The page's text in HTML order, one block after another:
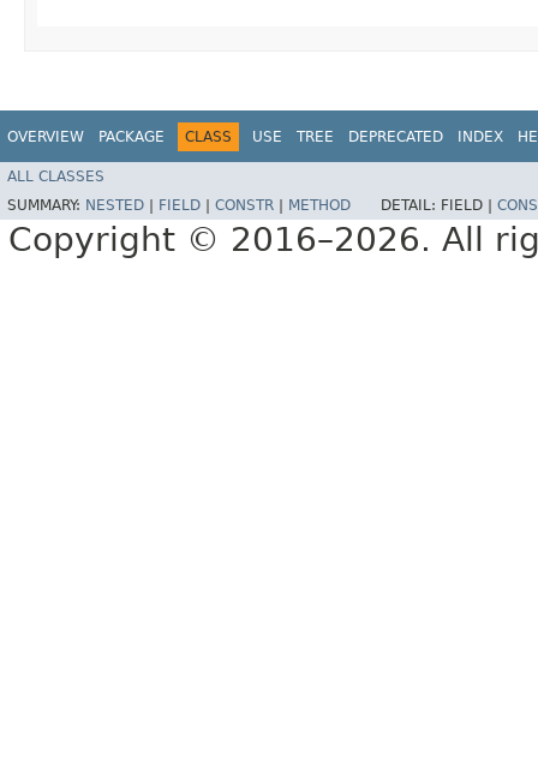
OVERVIEW PACKAGE CLASS USE TREE DEPRECATED INDEX
ALL CLASSES
SUMMARY: NESTED FIELD CONSTR METHOD DETAIL: FIELD |
Copyright © 2016–2026. All